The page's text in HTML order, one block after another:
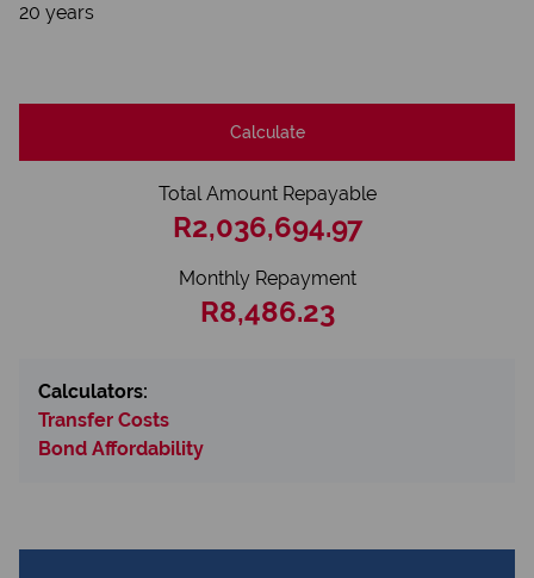
20 years
Calculate
Total Amount Repayable
R2,036,694.97
Monthly Repayment
R8,486.23
Calculators:
Transfer Costs
Bond Affordability